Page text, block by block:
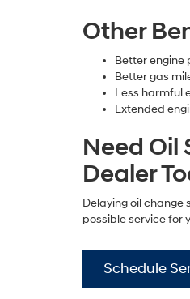
Other
Better engine
Better gas
Less harmful
Extended
Need Oil
Dealer
Delaying oil change
possible service for
Schedule